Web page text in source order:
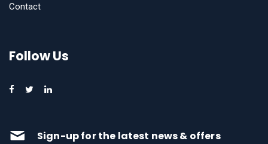
Contact
Follow Us
Sign-up for the latest news & offers